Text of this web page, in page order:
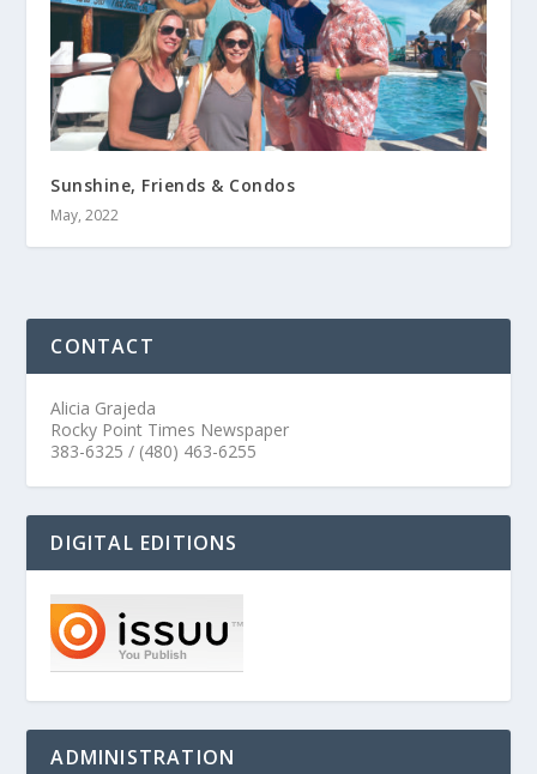
Sunshine, Friends & Condos
May, 2022
CONTACT
Alicia Grajeda
Rocky Point Times Newspaper
383-6325 / (480) 463-6255
DIGITAL EDITIONS
ADMINISTRATION